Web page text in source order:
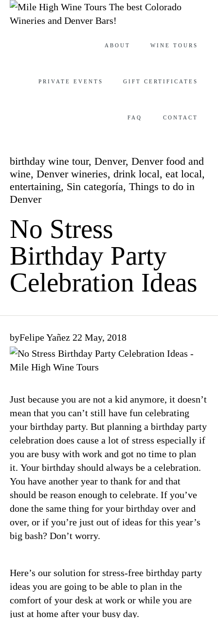
The best Colorado
Wineries and Denver Bars!
ABOUT WINE TOURS
PRIVATE EVENTS GIFT CERTIFICATES
FAQ CONTACT
No Stress
Birthday Party
Celebration Ideas
Category
birthday wine tour, Denver, Denver food and
wine, Denver wineries, drink local, eat local,
entertaining, Sin categoría, Things to do in
Denver
byFelipe Yañez 22 May, 2018
Just because you are not a kid anymore, it doesn’t
mean that you can’t still have fun celebrating
your birthday party. But planning a birthday party
celebration does cause a lot of stress especially if
you are busy with work and got no time to plan
it. Your birthday should always be a celebration.
You have another year to thank for and that
should be reason enough to celebrate. If you’ve
done the same thing for your birthday over and
over, or if you’re just out of ideas for this year’s
big bash? Don’t worry.
Here’s our solution for stress-free birthday party
ideas you are going to be able to plan in the
comfort of your desk at work or while you are
just at home after your busy day.